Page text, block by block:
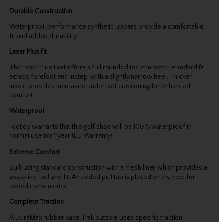
Durable Construction
Waterproof, performance synthetic uppers provide a comfortable
fit and added durability.
Laser Plus Fit
The Laser Plus Last offers a full rounded toe character, standard fit
across forefoot and instep, with a slightly narrow heel. Thicker
insole provides increased underfoot cushioning for enhanced
comfort.
Waterproof
FootJoy warrants that this golf shoe will be 100% waterproof in
normal use for 1 year (EU Warranty).
Extreme Comfort
Built using standard construction with a mesh liner which provides a
sock-like feel and fit. An added pull tab is placed on the heel for
added convenience.
Complete Traction
A DuraMax rubber Race Trak outsole uses specific traction